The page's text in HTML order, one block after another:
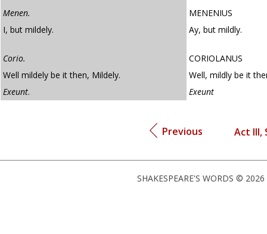
Menen.
MENENIUS
I, but mildely.
Ay, but mildly.
Corio.
CORIOLANUS
Well mildely be it then, Mildely.
Well, mildly be it
Exeunt. Exeunt
Previous Act III,
SHAKESPEARE'S WORDS ©